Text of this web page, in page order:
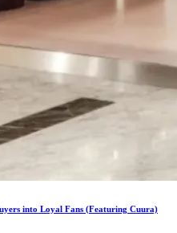
into Loyal Fans (Featuring Cuura)